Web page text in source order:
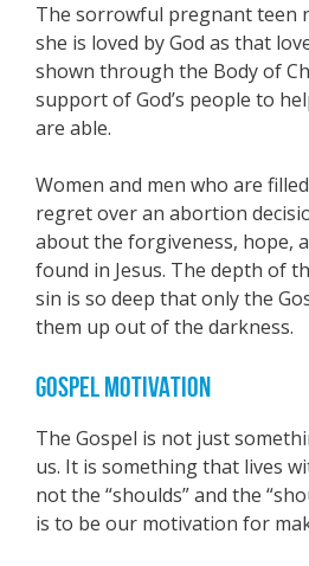
The sorrowful pregnant teen
she is loved by God as that
shown through the Body of
support of God’s people to
are able.
Women and men who are
regret over an abortion
about the forgiveness, hope,
found in Jesus. The depth of
sin is so deep that only the
them up out of the darkness.
GOSPEL MOTIVATION
The Gospel is not just
us. It is something that lives
not the “shoulds” and the
is to be our motivation for